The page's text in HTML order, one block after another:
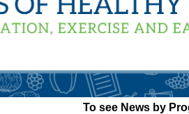
To see News by